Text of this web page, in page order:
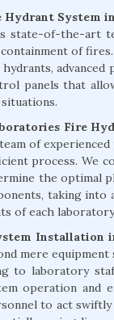
System
state-of-the-art
of
advanced
panels that
Fire
of
process. We
the optimal
taking into
of each
Installation
mere
to laboratory
operation and
to act